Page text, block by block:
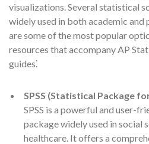
visualizations. Several statistical
widely used in both academic
are some of the most popular
resources that accompany AP
guides⁚
SPSS (Statistical Package
SPSS is a powerful and user-
package widely used in social
healthcare. It offers a